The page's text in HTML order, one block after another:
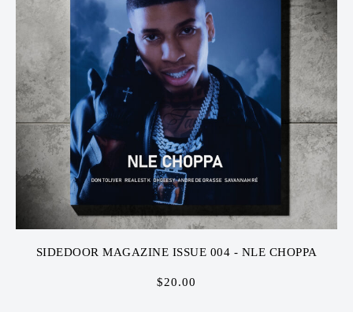
SIDEDOOR MAGAZINE ISSUE 004 - NLE CHOPPA
$20.00